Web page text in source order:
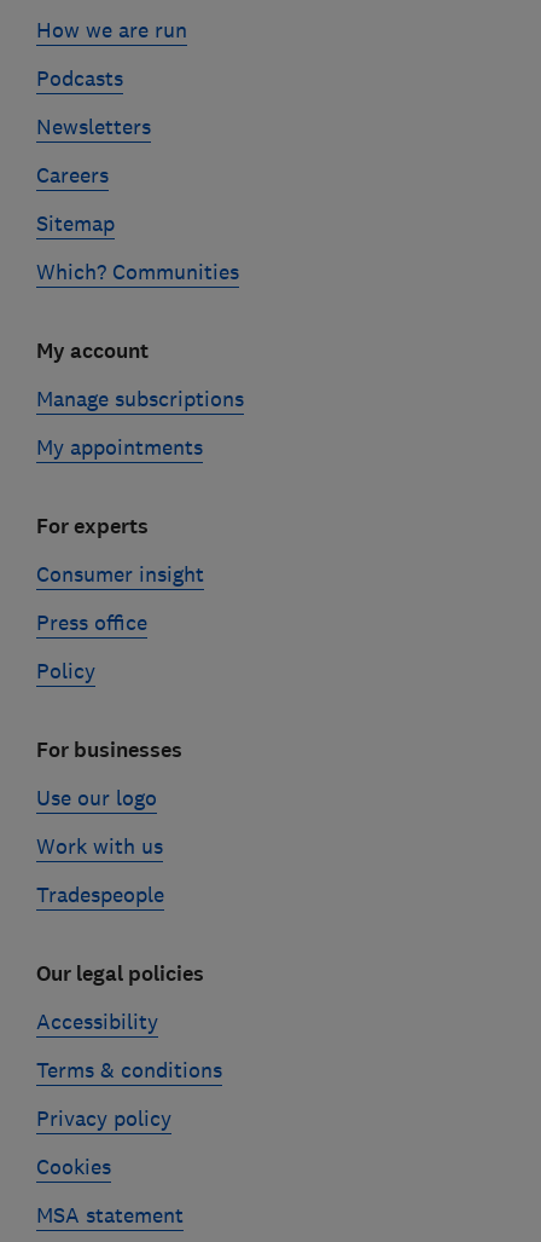
How we are run
Podcasts
Newsletters
Careers
Sitemap
Which? Communities
My account
Manage subscriptions
My appointments
For experts
Consumer insight
Press office
Policy
For businesses
Use our logo
Work with us
Tradespeople
Our legal policies
Accessibility
Terms & conditions
Privacy policy
Cookies
MSA statement